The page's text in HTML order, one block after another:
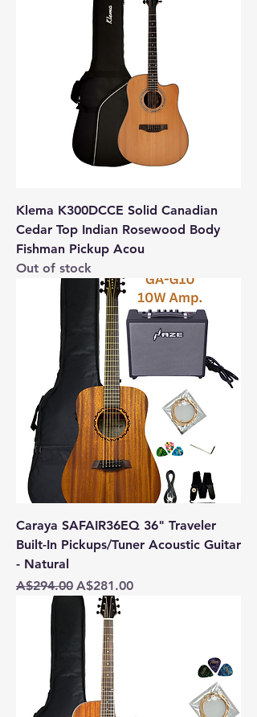
Klema K300DCCE Solid Canadian
Cedar Top Indian Rosewood Body
Fishman Pickup Acou
Out of stock
Caraya SAFAIR36EQ 36" Traveler
Built-In Pickups/Tuner Acoustic Guitar
- Natural
Regular Price
A$294.00 Sale Price
A$281.00